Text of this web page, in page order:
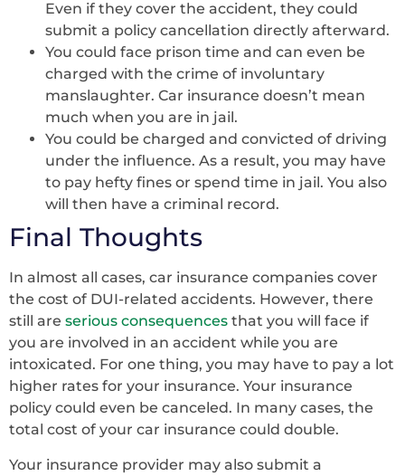
Even if they cover the accident, they could
submit a policy cancellation directly afterward.
You could face prison time and can even be
charged with the crime of involuntary
manslaughter. Car insurance doesn’t mean
much when you are in jail.
You could be charged and convicted of driving
under the influence. As a result, you may have
to pay hefty fines or spend time in jail. You also
will then have a criminal record.
Final Thoughts
In almost all cases, car insurance companies cover
the cost of DUI-related accidents. However, there
still are serious consequences that you will face if
you are involved in an accident while you are
intoxicated. For one thing, you may have to pay a lot
higher rates for your insurance. Your insurance
policy could even be canceled. In many cases, the
total cost of your car insurance could double.
Your insurance provider may also submit a